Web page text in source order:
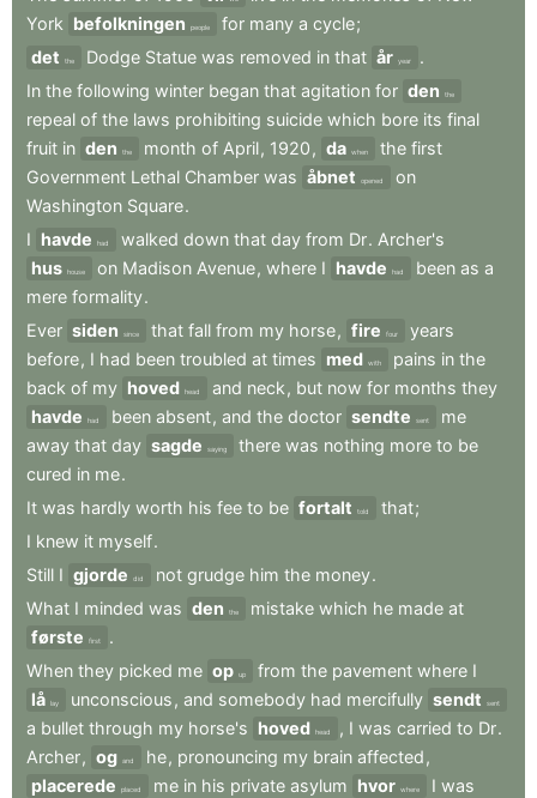
York befolkningen people for many a cycle;
det
the Dodge Statue was removed in that år year
.
In the following winter began that agitation for den the
repeal of the laws prohibiting suicide which bore its final
fruit in den the month of April, 1920 , da when the first
Government Lethal Chamber was åbnet opened
on
Washington Square.
I havde had walked down that day from Dr. Archer's
hus house on Madison Avenue, where I havde had been as a
mere formality.
Ever siden since that fall from my horse, fire four
years
before, I had been troubled at times med with pains in the
back of my hoved head and neck , but now for months they
havde
had been absent, and the doctor sendte sent
me
away that day sagde saying there was nothing more to be
cured in me.
It was hardly worth his fee to be fortalt told that;
I knew it myself.
Still I gjorde did not grudge him the money.
What I minded was den the mistake which he made at
første
first
.
When they picked me op up from the pavement where I
lå lay unconscious , and somebody had mercifully sendt sent
a bullet through my horse's hoved head , I was carried to Dr.
Archer, og and he, pronouncing my brain affected ,
placerede
placed me in his private asylum hvor where I was